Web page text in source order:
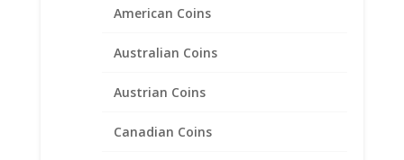
American Coins
Australian Coins
Austrian Coins
Canadian Coins
2012 1/10th oz Year of the
Dragon 24k Gold Coin